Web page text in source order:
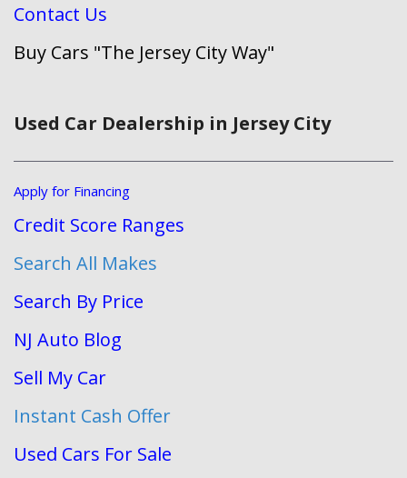
Contact Us
Buy Cars "The Jersey City Way"
Used Car Dealership in Jersey City
Apply for Financing
Credit Score Ranges
Search All Makes
Search By Price
NJ Auto Blog
Sell My Car
Instant Cash Offer
Used Cars For Sale